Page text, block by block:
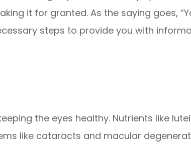
it for granted. As the saying goes,
steps to provide you with
the eyes healthy. Nutrients like
like cataracts and macular